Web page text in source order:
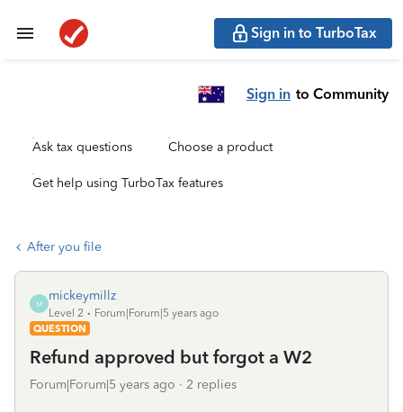
Sign in to TurboTax
Sign in to Community
Ask tax questions Choose a product
Get help using TurboTax features
After you file
M
mickeymillz
Level 2
Forum|Forum|5 years ago
QUESTION
Refund approved but forgot a W2
Forum|Forum|5 years ago 2 replies